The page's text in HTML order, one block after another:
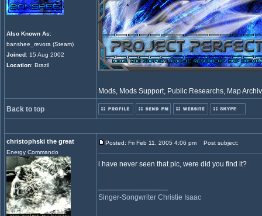
Also Known As:
banshee_revora (Steam)
Joined: 15 Aug 2002
Location: Brazil
Mods, Mods Support, Public Researchs, Map
Back to top
christophski the great
Energy Commando
Posted: Fri Feb 11, 2005 4:06 pm Post subject:
i have never seen that pic, were did you find it?
Singer-Songwriter Christie Isaac